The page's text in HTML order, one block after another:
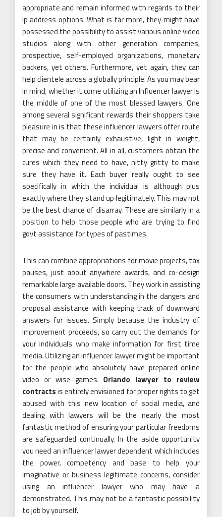
appropriate and remain informed with regards to their
Ip address options. What is far more, they might have
possessed the possibility to assist various online video
studios along with other generation companies,
prospective, self-employed organizations, monetary
backers, yet others. Furthermore, yet again, they can
help clientele across a globally principle. As you may bear
in mind, whether it come utilizing an Influencer lawyer is
the middle of one of the most blessed lawyers. One
among several significant rewards their shoppers take
pleasure in is that these influencer lawyers offer route
that may be certainly exhaustive, light in weight,
precise and convenient. All in all, customers obtain the
cures which they need to have, nitty gritty to make
sure they have it. Each buyer really ought to see
specifically in which the individual is although plus
exactly where they stand up legitimately. This may not
be the best chance of disarray. These are similarly in a
position to help those people who are trying to find
govt assistance for types of pastimes.
This can combine appropriations for movie projects, tax
pauses, just about anywhere awards, and co-design
remarkable large available doors. They work in assisting
the consumers with understanding in the dangers and
proposal assistance with keeping track of downward
answers for issues. Simply because the industry of
improvement proceeds, so carry out the demands for
your individuals who make information for first time
media. Utilizing an influencer lawyer might be important
for the people who absolutely have prepared online
video or wise games. Orlando lawyer to review
contractsis entirely envisioned for proper rights to get
abused with this new location of social media, and
dealing with lawyers will be the nearly the most
fantastic method of ensuring your particular freedoms
are safeguarded continually. In the aside opportunity
you need an influencer lawyer dependent which includes
the power, competency and base to help your
imaginative or business legitimate concerns, consider
using an influencer lawyer who may have a
demonstrated. This may not be a fantastic possibility
to job by yourself.